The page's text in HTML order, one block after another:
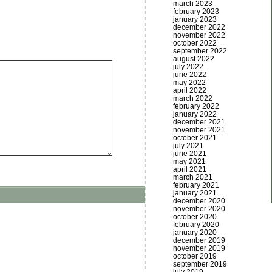
march 2023
february 2023
january 2023
december 2022
november 2022
october 2022
september 2022
august 2022
july 2022
june 2022
may 2022
april 2022
march 2022
february 2022
january 2022
december 2021
november 2021
october 2021
july 2021
june 2021
may 2021
april 2021
march 2021
february 2021
january 2021
december 2020
november 2020
october 2020
february 2020
january 2020
december 2019
november 2019
october 2019
september 2019